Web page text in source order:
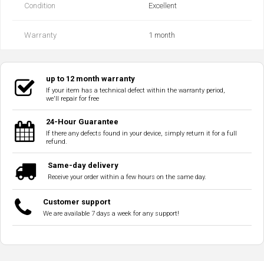
Condition Excellent
Warranty 1 month
up to 12 month warranty
If your item has a technical defect within the warranty period,
we'll repair for free
24-Hour Guarantee
If there any defects found in your device, simply return it for a full
refund.
Same-day delivery
Receive your order within a few hours on the same day.
Customer support
We are available 7 days a week for any support!